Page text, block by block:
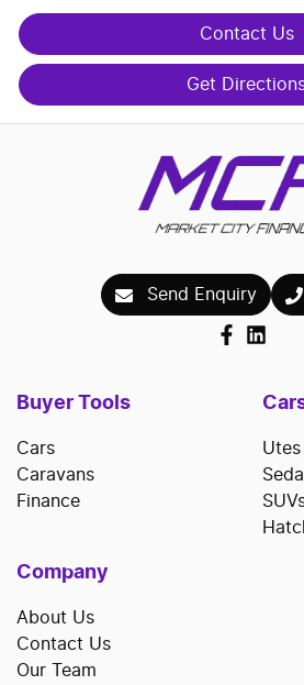
Contact Us
Get
Send Enquiry
Buyer Tools
Cars
Caravans
Finance
Utes
Company
About Us
Contact Us
Our Team